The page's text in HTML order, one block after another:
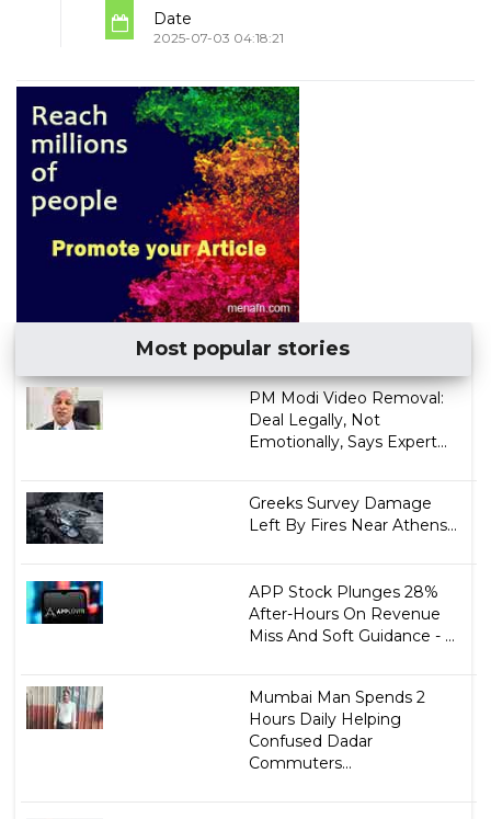
Date
2025-07-03 04:18:21
Most popular stories
PM Modi Video Removal:
Deal Legally, Not
Emotionally, Says Expert...
Greeks Survey Damage
Left By Fires Near Athens...
APP Stock Plunges 28%
After-Hours On Revenue
Miss And Soft Guidance - ...
Mumbai Man Spends 2
Hours Daily Helping
Confused Dadar
Commuters...